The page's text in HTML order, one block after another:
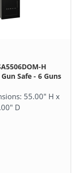
H
Safe - 6 Guns
55.00" H x
D